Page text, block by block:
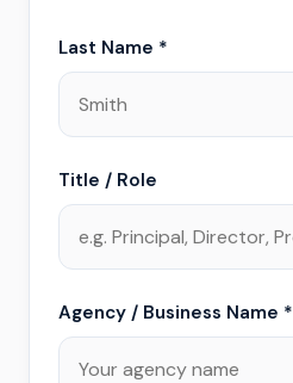
Last Name *
Title / Role
Agency / Business Name *